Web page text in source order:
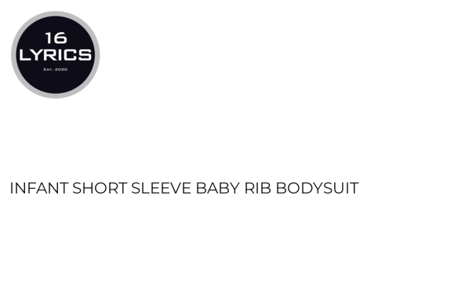
INFANT SHORT SLEEVE BABY RIB BODYSUIT
LOGIN
REGISTER
CART: 0 ITEM